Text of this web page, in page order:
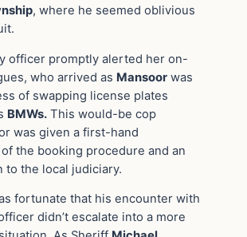
, where he seemed oblivious
officer promptly alerted her on-
who arrived as Mansoor was
of swapping license plates
BMWs. This would-be cop
was given a first-hand
the booking procedure and an
to the local judiciary.
fortunate that his encounter with
didn’t escalate into a more